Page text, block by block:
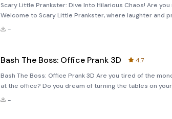
Scary Little Prankster: Dive Into Hilarious Chaos! Are
Welcome to Scary Little Prankster, where laughter and
game, you'll join forces with Scary Teacher's daughter
-
Bash The Boss: Office Prank 3D
4.7
Bash The Boss: Office Prank 3D Are you tired of the
at the office? Do you dream of turning the tables on
Office Prank 3D&quot; is here to bring some much-
-